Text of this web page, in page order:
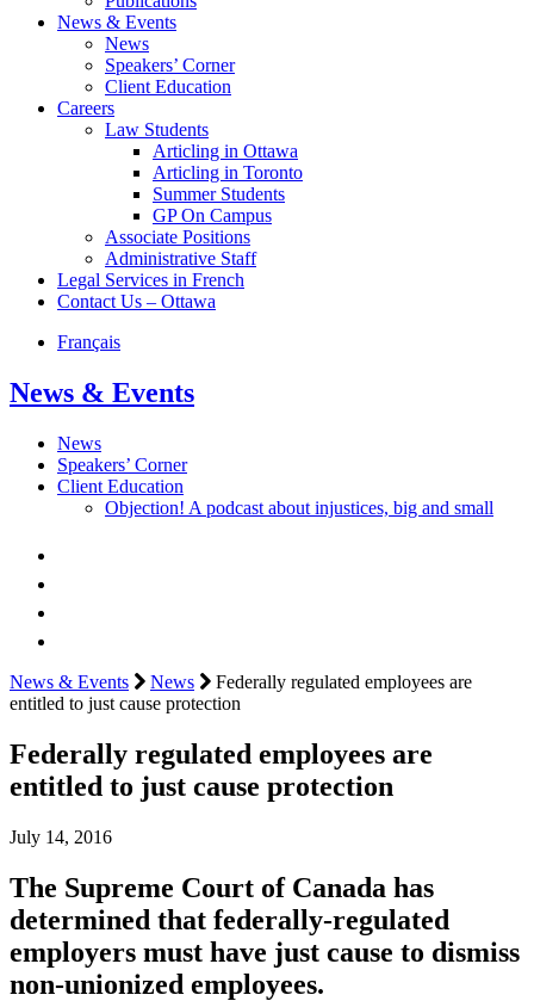
News & Events
News
Speakers’ Corner
Client Education
Careers
Law Students
Articling in Ottawa
Articling in Toronto
Summer Students
GP On Campus
Associate Positions
Administrative Staff
Legal Services in French
Contact Us – Ottawa
Français
News & Events
News
Speakers’ Corner
Client Education
Objection! A podcast about injustices, big and small
News & Events News
Federally regulated employees are
entitled to just cause protection
Federally regulated employees are
entitled to just cause protection
July 14, 2016
The Supreme Court of Canada has
determined that federally-regulated
employers must have just cause to dismiss
non-unionized employees.